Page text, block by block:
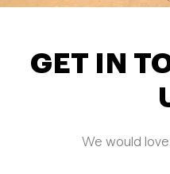
GET IN
We would